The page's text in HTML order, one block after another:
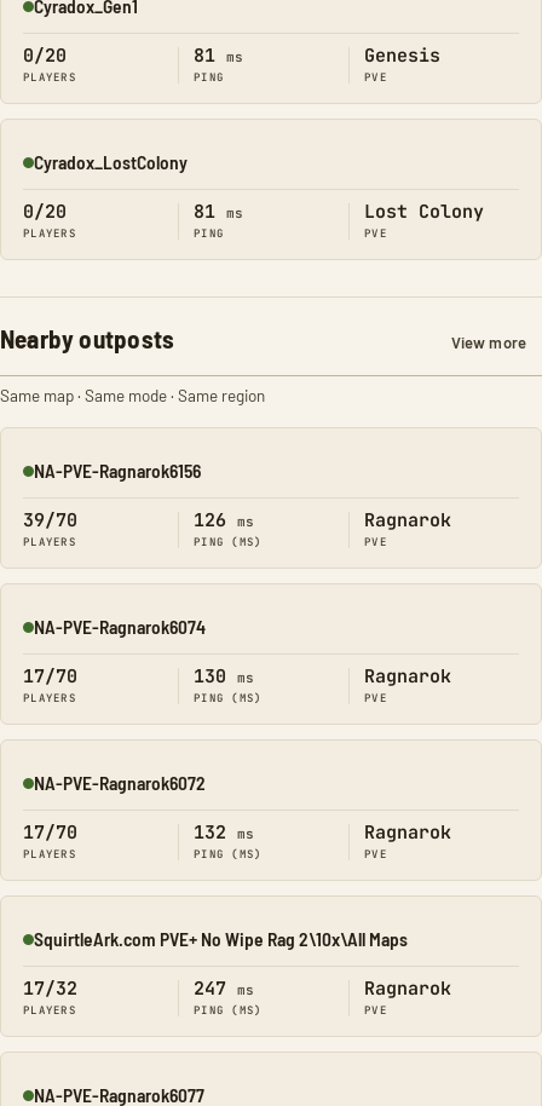
Online
Cyradox_Gen1
0/20
PLAYERS
81 ms
PING
Genesis
PVE
Online
Cyradox_LostColony
0/20
PLAYERS
81 ms
PING
Lost Colony
PVE
Nearby outposts View more
Same map · Same mode · Same region
Online
NA-PVE-Ragnarok6156
39/70
PLAYERS
126 ms
PING (MS)
Ragnarok
PVE
Online
NA-PVE-Ragnarok6074
17/70
PLAYERS
130 ms
PING (MS)
Ragnarok
PVE
Online
NA-PVE-Ragnarok6072
17/70
PLAYERS
132 ms
PING (MS)
Ragnarok
PVE
Online
SquirtleArk.com PVE+ No Wipe Rag 2\10x\All Maps
17/32
PLAYERS
247 ms
PING (MS)
Ragnarok
PVE
NA-PVE-Ragnarok6077